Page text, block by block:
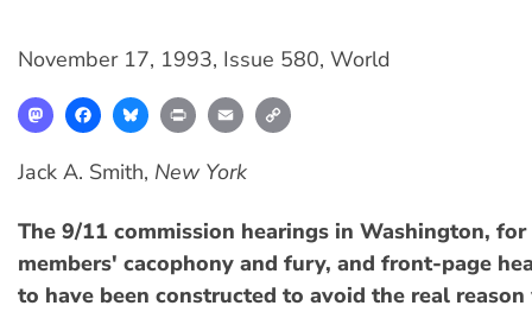
November 17, 1993, Issue 580, World
MastodonFacebookBlueskyPrint Email
Jack A. Smith, New York
The 9/11 commission hearings in Washington,
members' cacophony and fury, and front-page
to have been constructed to avoid the real